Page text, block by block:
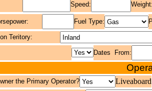
Speed:
Fuel Type:
Teritory:
Dates From:
the Primary Operator? Liveaboard